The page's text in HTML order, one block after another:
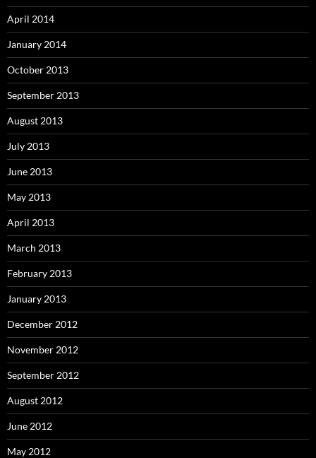
April 2014
January 2014
October 2013
September 2013
August 2013
July 2013
June 2013
May 2013
April 2013
March 2013
February 2013
January 2013
December 2012
November 2012
September 2012
August 2012
June 2012
May 2012